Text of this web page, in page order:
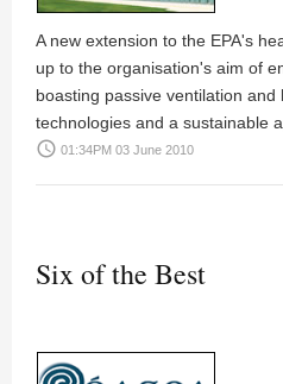
A new extension to the EPA's
up to the organisation's aim of
boasting passive ventilation
technologies and a sustainable
access_time 01:34PM 03 June 2010
Six of the Best